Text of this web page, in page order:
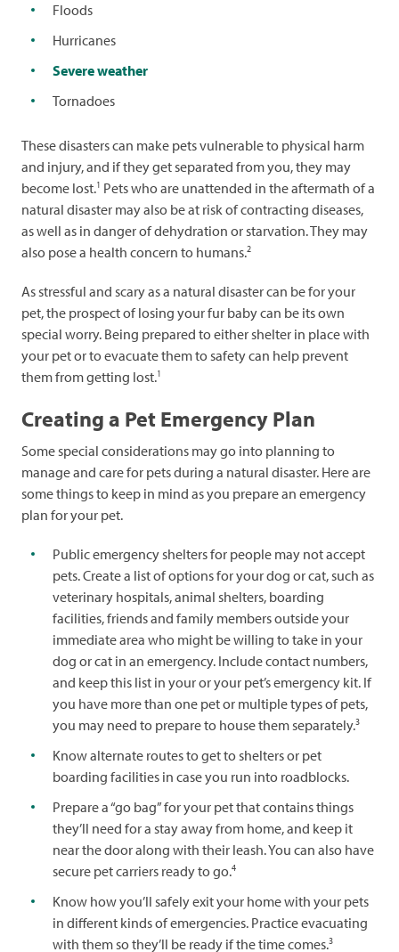
Floods
Hurricanes
Severe weather
Tornadoes
These disasters can make pets vulnerable to physical harm
and injury, and if they get separated from you, they may
become lost.1 Pets who are unattended in the aftermath of a
natural disaster may also be at risk of contracting diseases,
as well as in danger of dehydration or starvation. They may
also pose a health concern to humans.2
As stressful and scary as a natural disaster can be for your
pet, the prospect of losing your fur baby can be its own
special worry. Being prepared to either shelter in place with
your pet or to evacuate them to safety can help prevent
them from getting lost.1
Creating a Pet Emergency Plan
Some special considerations may go into planning to
manage and care for pets during a natural disaster. Here are
some things to keep in mind as you prepare an emergency
plan for your pet.
Public emergency shelters for people may not accept
pets. Create a list of options for your dog or cat, such as
veterinary hospitals, animal shelters, boarding
facilities, friends and family members outside your
immediate area who might be willing to take in your
dog or cat in an emergency. Include contact numbers,
and keep this list in your or your pet’s emergency kit. If
you have more than one pet or multiple types of pets,
you may need to prepare to house them separately.3
Know alternate routes to get to shelters or pet
boarding facilities in case you run into roadblocks.
Prepare a “go bag” for your pet that contains things
they’ll need for a stay away from home, and keep it
near the door along with their leash. You can also have
secure pet carriers ready to go.4
Know how you’ll safely exit your home with your pets
in different kinds of emergencies. Practice evacuating
with them so they’ll be ready if the time comes.3